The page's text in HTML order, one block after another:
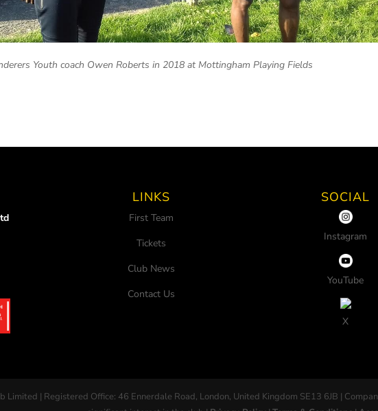
Youth coach Owen Roberts in 2018 at Mottingham Playing Fields
LINKS
First Team
Tickets
Club News
Contact Us
SOCIAL
Instagram
YouTube
X
Limited | Registered Office: 46 Ennerdale Road, London, United Kingdom SE13 6JB |